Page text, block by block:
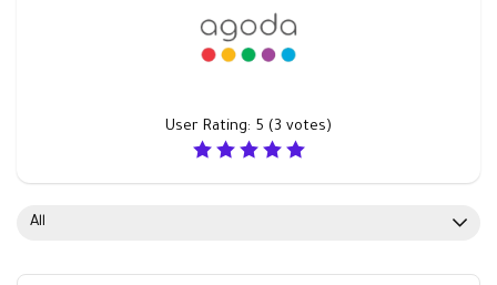
User Rating: 5 (3 votes)
All